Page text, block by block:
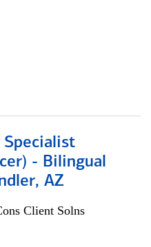
Specialist
- Bilingual
AZ
Client Solns